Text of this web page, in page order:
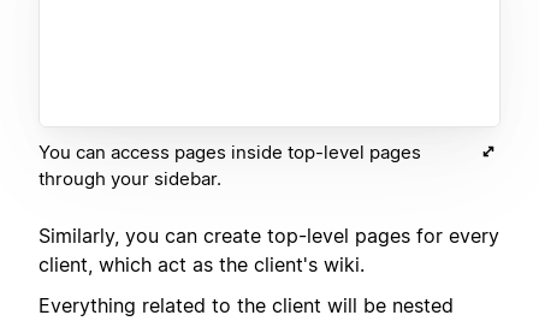
You can access pages inside top-level pages
through your sidebar.
Similarly, you can create top-level pages for every
client, which act as the client's wiki.
Everything related to the client will be nested